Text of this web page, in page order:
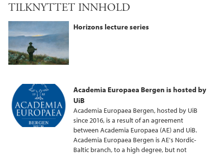
TILKNYTTET INNHOLD
Horizons lecture series
Academia Europaea Bergen is hosted by
UiB
Academia Europaea Bergen, hosted by UiB
since 2016, is a result of an agreement
between Academia Europaea (AE) and UiB.
Academia Europaea Bergen is AE's Nordic-
Baltic branch, to a high degree, but not